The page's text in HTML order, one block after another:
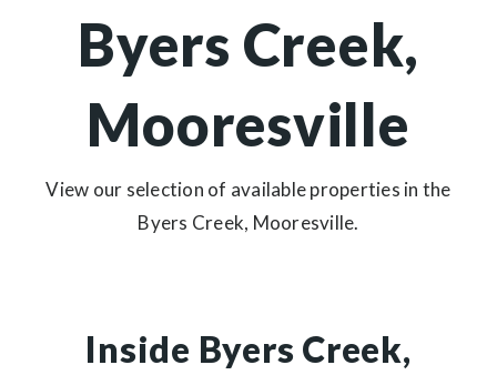
Byers Creek,
Mooresville
View our selection of available properties in the
Byers Creek, Mooresville.
Inside Byers Creek,